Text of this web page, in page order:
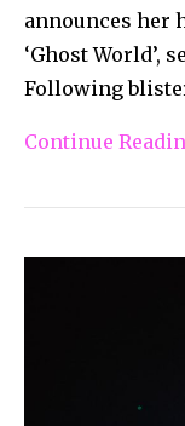
announces her
‘Ghost World’,
Following
Continue